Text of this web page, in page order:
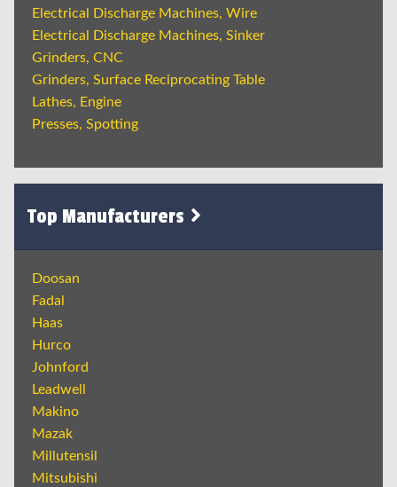
Electrical Discharge Machines, Wire
Electrical Discharge Machines, Sinker
Grinders, CNC
Grinders, Surface Reciprocating Table
Lathes, Engine
Presses, Spotting
Top Manufacturers
Doosan
Fadal
Haas
Hurco
Johnford
Leadwell
Makino
Mazak
Millutensil
Mitsubishi